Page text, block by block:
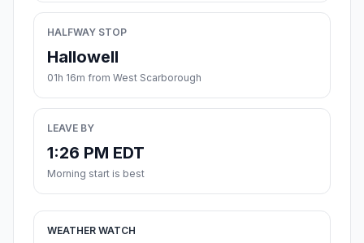
HALFWAY STOP
Hallowell
01h 16m from West Scarborough
LEAVE BY
1:26 PM EDT
Morning start is best
WEATHER WATCH